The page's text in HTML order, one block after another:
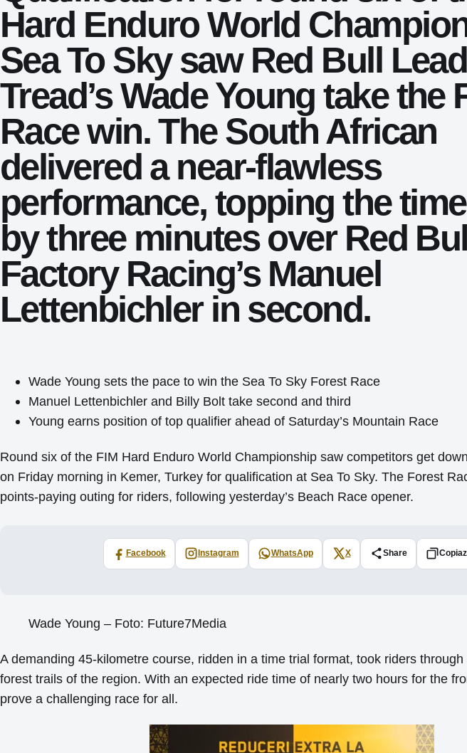
Hard Enduro World
Sea To Sky saw Red Bull
Tread’s Wade Young take the
Race win. The South African
delivered a near-flawless
performance, topping the
by three minutes over Red
Factory Racing’s Manuel
Lettenbichler in second.
Wade Young sets the pace to win the Sea To Sky Forest Race
Manuel Lettenbichler and Billy Bolt take second and third
Young earns position of top qualifier ahead of Saturday’s Mountain Race
Round six of the FIM Hard Enduro World Championship saw competitors get
on Friday morning in Kemer, Turkey for qualification at Sea To Sky. The Forest
points-paying outing for riders, following yesterday’s Beach Race opener.
Facebook Instagram WhatsApp X Share
Wade Young – Foto: Future7Media
A demanding 45-kilometre course, ridden in a time trial format, took riders
forest trails of the region. With an expected ride time of nearly two hours for the
prove a challenging race for all.